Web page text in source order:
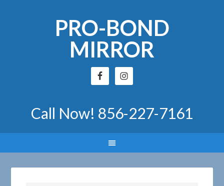
PRO-BOND
MIRROR
Call Now! 856-227-7161